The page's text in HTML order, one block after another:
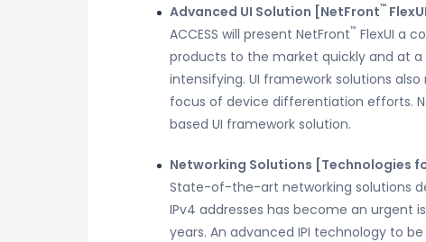
Advanced UI Solution [NetFront™
ACCESS will present NetFront™ FlexUI a
products to the market quickly and at
intensifying. UI framework solutions
focus of device differentiation efforts.
based UI framework solution.
Networking Solutions [Technologies
State-of-the-art networking solutions
IPv4 addresses has become an urgent
years. An advanced IPI technology to